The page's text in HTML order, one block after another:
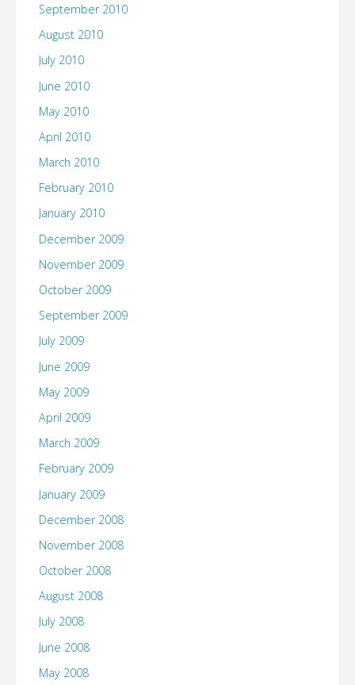
September 2010
August 2010
July 2010
June 2010
May 2010
April 2010
March 2010
February 2010
January 2010
December 2009
November 2009
October 2009
September 2009
July 2009
June 2009
May 2009
April 2009
March 2009
February 2009
January 2009
December 2008
November 2008
October 2008
August 2008
July 2008
June 2008
May 2008